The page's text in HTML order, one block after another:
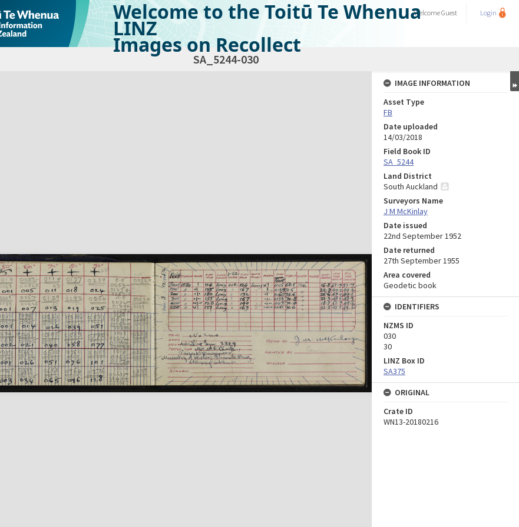
Welcome to the Toitū Te Whenua
LINZ
Images on Recollect
WelcomeGuest Login
SA_5244-030
IMAGE INFORMATION
Asset Type
FB
Date uploaded
14/03/2018
Field Book ID
SA_5244
Land District
South Auckland
Surveyors Name
J M McKinlay
Date issued
22nd September 1952
Date returned
27th September 1955
Area covered
Geodetic book
IDENTIFIERS
NZMS ID
030
30
LINZ Box ID
SA375
ORIGINAL
Crate ID
WN13-20180216